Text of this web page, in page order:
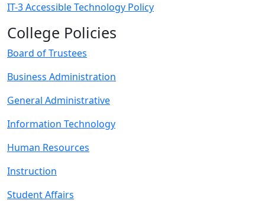
IT-3 Accessible Technology Policy
College Policies
Board of Trustees
Business Administration
General Administrative
Information Technology
Human Resources
Instruction
Student Affairs